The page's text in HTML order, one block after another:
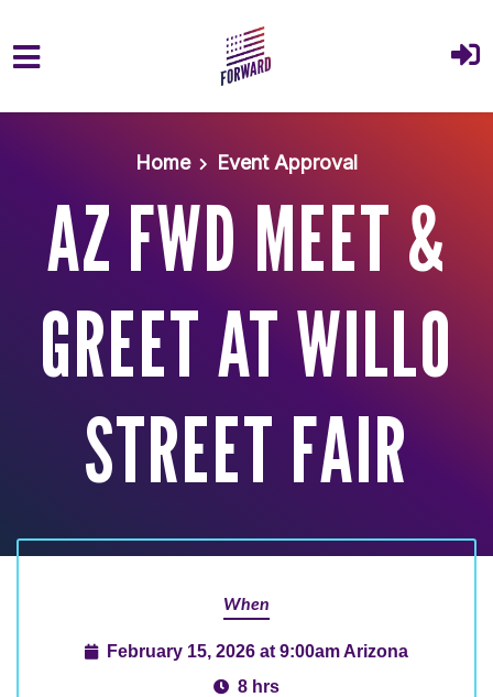
Home
Event Approval
AZ FWD MEET &
GREET AT WILLO
STREET FAIR
When
February 15, 2026 at 9:00am Arizona
8 hrs